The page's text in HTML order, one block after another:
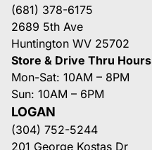
(681) 378-6175
2689 5th Ave
Huntington WV 25702
Store & Drive Thru Hours
Mon-Sat: 10AM – 8PM
Sun: 10AM – 6PM
LOGAN
(304) 752-5244
201 George Kostas Dr